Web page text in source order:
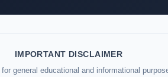
IMPORTANT DISCLAIMER
general educational and informational